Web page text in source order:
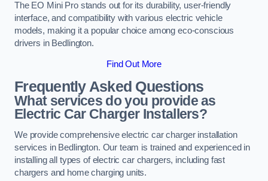
The EO Mini Pro stands out for its durability, user-friendly
interface, and compatibility with various electric vehicle
models, making it a popular choice among eco-conscious
drivers in Bedlington.
Find Out More
Frequently Asked Questions
What services do you provide as
Electric Car Charger Installers?
We provide comprehensive electric car charger installation
services in Bedlington. Our team is trained and experienced in
installing all types of electric car chargers, including fast
chargers and home charging units.